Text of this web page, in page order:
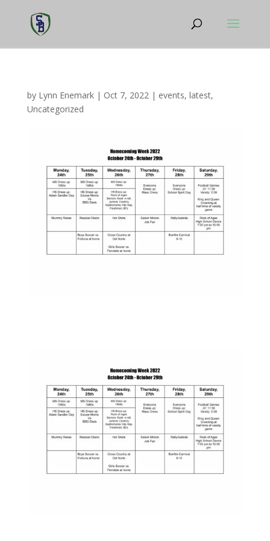
by Lynn Enemark| Oct 7, 2022| events, latest,
Uncategorized